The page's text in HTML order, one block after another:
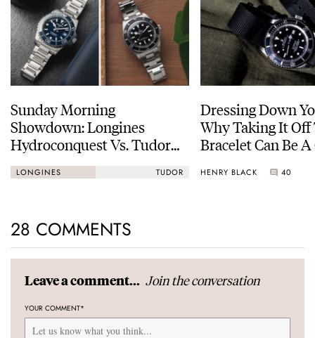
Sunday Morning
Showdown: Longines
Hydroconquest Vs. Tudor
Black Bay “Monochrome”
LONGINES TUDOR
Dressing Down
Why Taking It Off
Bracelet Can Be
HENRY BLACK 40
28 COMMENTS
Leave a comment... Join the conversation
YOUR COMMENT*